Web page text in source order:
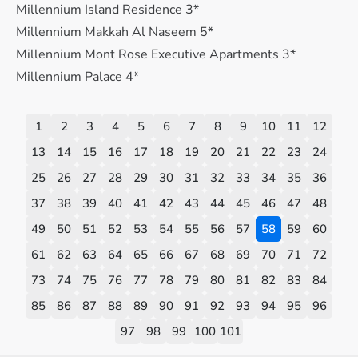
Millennium Island Residence 3*
Millennium Makkah Al Naseem 5*
Millennium Mont Rose Executive Apartments 3*
Millennium Palace 4*
1 2 3 4 5 6 7 8 9 10 11
12
13
14 15 16 17 18 19 20 21 22 23
24
25
26 27 28 29 30 31 32 33 34 35
36
37
38 39 40 41 42 43 44 45 46 47
48
49
50 51 52 53 54 55 56 57 58 59
60
61
62 63 64 65 66 67 68 69 70 71
72
73
74 75 76 77 78 79 80 81 82 83
84
85
86 87 88 89 90 91 92 93 94 95
96
97
98 99 100 101